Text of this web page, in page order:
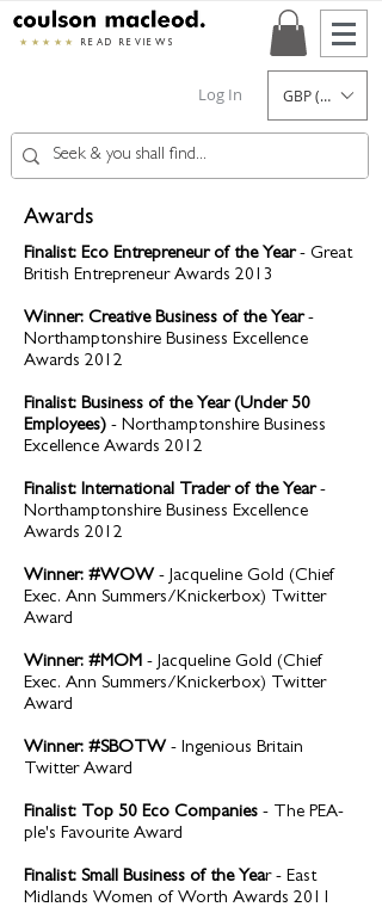
★★★★★ READ REVIEWS
Log In GBP (£)
Awards
Finalist: Eco Entrepreneur of the Year- Great
British Entrepreneur Awards 2013
Winner: Creative Business of the Year-
Northamptonshire Business Excellence
Awards 2012
Finalist: Business of the Year (Under 50
Employees) - Northamptonshire Business
Excellence Awards 2012
Finalist: International Trader of the Year-
Northamptonshire Business Excellence
Awards 2012
Winner: #WOW - Jacqueline Gold (Chief
Exec. Ann Summers/Knickerbox) Twitter
Award
Winner: #MOM - Jacqueline Gold (Chief
Exec. Ann Summers/Knickerbox) Twitter
Award
Winner: #SBOTW - Ingenious Britain
Twitter Award
Finalist: Top 50 Eco Companies - The PEA-
ple's Favourite Award
Finalist: Small Business of the Year - East
Midlands Women of Worth Awards 2011